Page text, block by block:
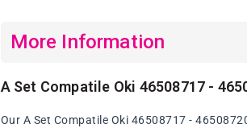
More Information
A Set Compatile Oki 46508717 -
Our A Set Compatile Oki 46508717 -